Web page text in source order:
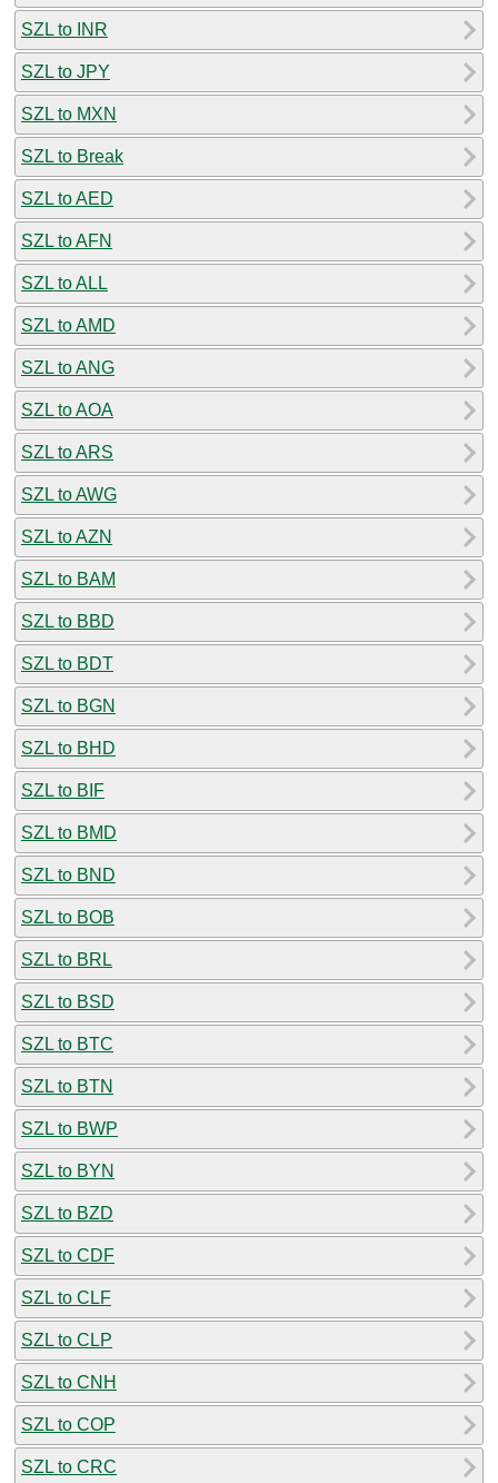
SZL to INR
SZL to JPY
SZL to MXN
SZL to Break
SZL to AED
SZL to AFN
SZL to ALL
SZL to AMD
SZL to ANG
SZL to AOA
SZL to ARS
SZL to AWG
SZL to AZN
SZL to BAM
SZL to BBD
SZL to BDT
SZL to BGN
SZL to BHD
SZL to BIF
SZL to BMD
SZL to BND
SZL to BOB
SZL to BRL
SZL to BSD
SZL to BTC
SZL to BTN
SZL to BWP
SZL to BYN
SZL to BZD
SZL to CDF
SZL to CLF
SZL to CLP
SZL to CNH
SZL to COP
SZL to CRC